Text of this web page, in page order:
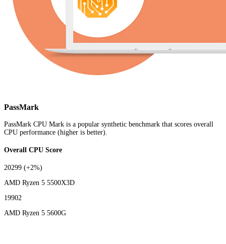
PassMark
PassMark CPU Mark is a popular synthetic benchmark that scores overall
CPU performance (higher is better).
Overall CPU Score
20299 (+2%)
AMD Ryzen 5 5500X3D
19902
AMD Ryzen 5 5600G